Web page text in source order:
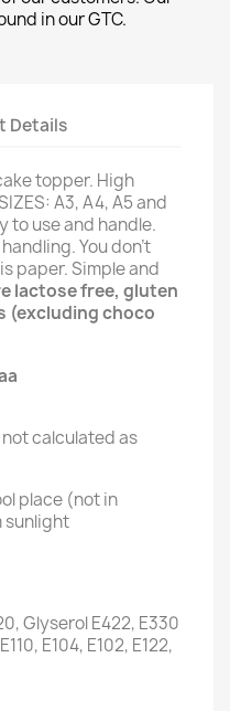
in our GTC.
Details
topper. High
A3, A4, A5 and
to use and handle.
You don't
paper. Simple and
lactose free, gluten
(excluding choco
calculated as
place (not in
Glyserol E422, E330
E104, E102, E122,